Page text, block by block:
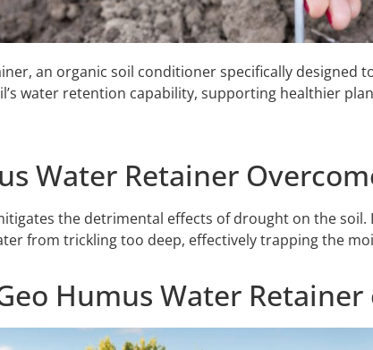
an organic soil conditioner specifically
water retention capability, supporting healthier
Water Retainer
the detrimental effects of drought on the
from trickling too deep, effectively trapping the
Humus Water